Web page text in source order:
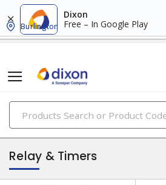
Dixon
Free – In Google Play
Burlington
PRODUCTS
industrial control & automation
Relay & Timers